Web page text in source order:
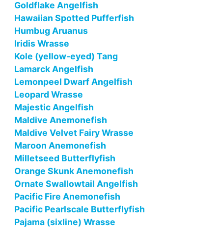
Goldflake Angelfish
Hawaiian Spotted Pufferfish
Humbug Aruanus
Iridis Wrasse
Kole (yellow-eyed) Tang
Lamarck Angelfish
Lemonpeel Dwarf Angelfish
Leopard Wrasse
Majestic Angelfish
Maldive Anemonefish
Maldive Velvet Fairy Wrasse
Maroon Anemonefish
Milletseed Butterflyfish
Orange Skunk Anemonefish
Ornate Swallowtail Angelfish
Pacific Fire Anemonefish
Pacific Pearlscale Butterflyfish
Pajama (sixline) Wrasse